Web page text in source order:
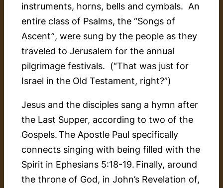
instruments, horns, bells and cymbals. An
entire class of Psalms, the “Songs of
Ascent”, were sung by the people as they
traveled to Jerusalem for the annual
pilgrimage festivals. (“That was just for
Israel in the Old Testament, right?”)
Jesus and the disciples sang a hymn after
the Last Supper, according to two of the
Gospels. The Apostle Paul specifically
connects singing with being filled with the
Spirit in Ephesians 5:18-19. Finally, around
the throne of God, in John’s Revelation of,